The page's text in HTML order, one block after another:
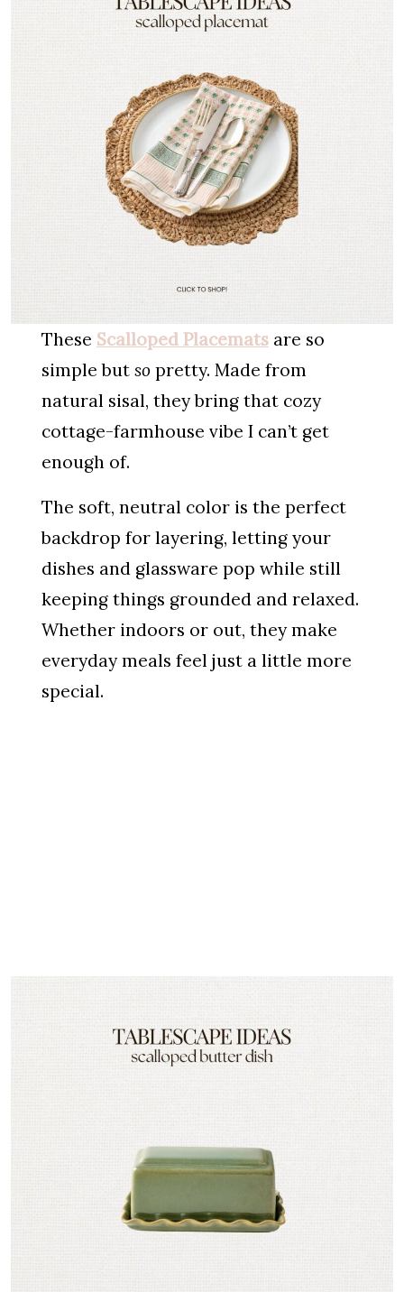
These Scalloped Placematsare so
simple but sopretty. Made from
natural sisal, they bring that cozy
cottage-farmhouse vibe I can’t get
enough of.
The soft, neutral color is the perfect
backdrop for layering, letting your
dishes and glassware pop while still
keeping things grounded and relaxed.
Whether indoors or out, they make
everyday meals feel just a little more
special.